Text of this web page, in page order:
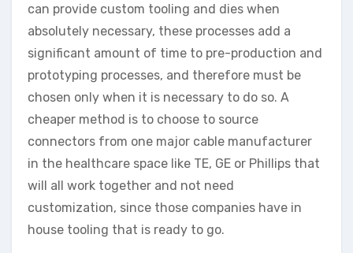
can provide custom tooling and dies when
absolutely necessary, these processes add a
significant amount of time to pre-production and
prototyping processes, and therefore must be
chosen only when it is necessary to do so. A
cheaper method is to choose to source
connectors from one major cable manufacturer
in the healthcare space like TE, GE or Phillips that
will all work together and not need
customization, since those companies have in
house tooling that is ready to go.